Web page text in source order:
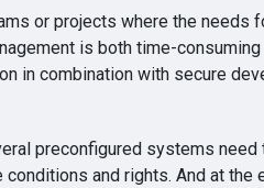
or projects where the needs
is both time-
in combination with secure
preconfigured systems
and rights. And at the